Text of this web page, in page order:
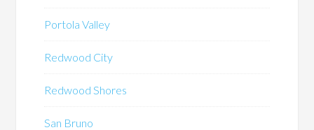
Portola Valley
Redwood City
Redwood Shores
San Bruno